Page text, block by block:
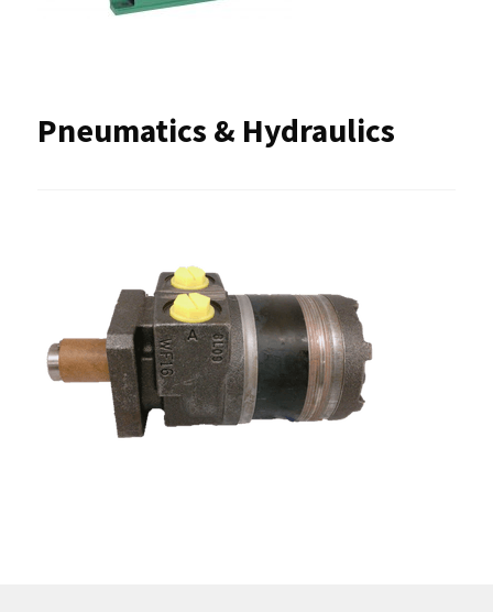
Pneumatics & Hydraulics